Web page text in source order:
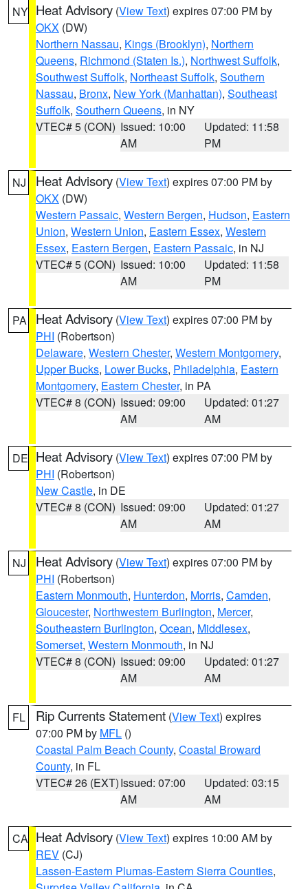
NY Heat Advisory (View Text) expires 07:00 PM by
OKX (DW)
Northern Nassau, Kings (Brooklyn), Northern
Queens, Richmond (Staten Is.), Northwest Suffolk,
Southwest Suffolk, Northeast Suffolk, Southern
Nassau, Bronx, New York (Manhattan), Southeast
Suffolk, Southern Queens, in NY
VTEC# 5 (CON) Issued: 10:00
AM
Updated: 11:58
PM
NJ Heat Advisory (View Text) expires 07:00 PM by
OKX (DW)
Western Passaic, Western Bergen, Hudson, Eastern
Union, Western Union, Eastern Essex, Western
Essex, Eastern Bergen, Eastern Passaic, in NJ
VTEC# 5 (CON) Issued: 10:00
AM
Updated: 11:58
PM
PA Heat Advisory (View Text) expires 07:00 PM by
PHI (Robertson)
Delaware, Western Chester, Western Montgomery,
Upper Bucks, Lower Bucks, Philadelphia, Eastern
Montgomery, Eastern Chester, in PA
VTEC# 8 (CON) Issued: 09:00
AM
Updated: 01:27
AM
DE Heat Advisory (View Text) expires 07:00 PM by
PHI (Robertson)
New Castle, in DE
VTEC# 8 (CON) Issued: 09:00
AM
Updated: 01:27
AM
NJ Heat Advisory (View Text) expires 07:00 PM by
PHI (Robertson)
Eastern Monmouth, Hunterdon, Morris, Camden,
Gloucester, Northwestern Burlington, Mercer,
Southeastern Burlington, Ocean, Middlesex,
Somerset, Western Monmouth, in NJ
VTEC# 8 (CON) Issued: 09:00
AM
Updated: 01:27
AM
FL Rip Currents Statement (View Text) expires
07:00 PM by MFL ()
Coastal Palm Beach County, Coastal Broward
County, in FL
VTEC# 26 (EXT)Issued: 07:00
AM
Updated: 03:15
AM
CA Heat Advisory (View Text) expires 10:00 AM by
REV (CJ)
Lassen-Eastern Plumas-Eastern Sierra Counties,